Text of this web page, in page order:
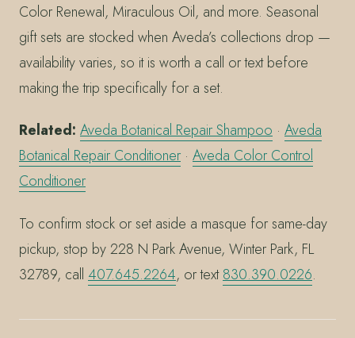
Color Renewal, Miraculous Oil, and more. Seasonal
gift sets are stocked when Aveda’s collections drop —
availability varies, so it is worth a call or text before
making the trip specifically for a set.
Related: Aveda Botanical Repair Shampoo · Aveda
Botanical Repair Conditioner · Aveda Color Control
Conditioner
To confirm stock or set aside a masque for same-day
pickup, stop by 228 N Park Avenue, Winter Park, FL
32789, call 407.645.2264, or text830.390.0226.